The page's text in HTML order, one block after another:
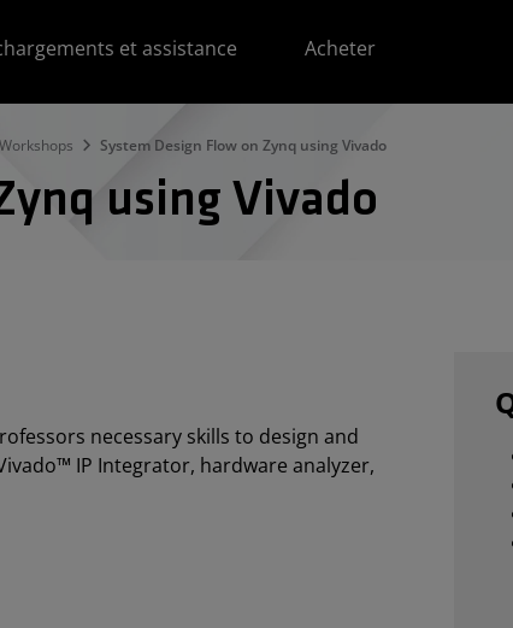
et assistance Acheter
System Design Flow on Zynq using Vivado
using Vivado
necessary skills to design and
IP Integrator, hardware analyzer,